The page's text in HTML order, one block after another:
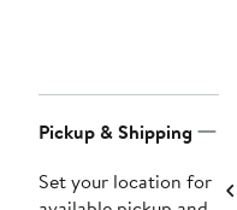
Navigation
Pickup & Shipping
Set your location for